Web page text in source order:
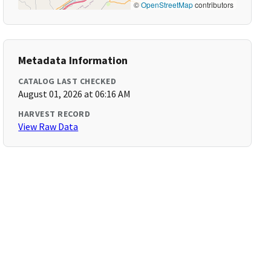
©OpenStreetMapcontributors
Metadata Information
CATALOG LAST CHECKED
August 01, 2026 at 06:16 AM
HARVEST RECORD
View Raw Data